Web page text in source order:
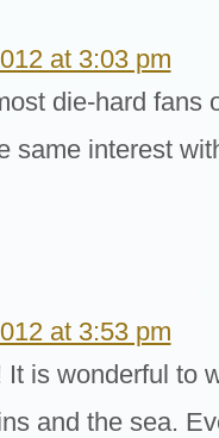
at 3:03 pm
die-hard fans
same interest
at 3:53 pm
is wonderful to
and the sea.